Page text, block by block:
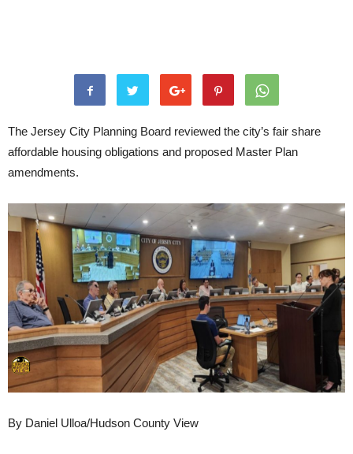
The Jersey City Planning Board reviewed the city’s fair share
affordable housing obligations and proposed Master Plan
amendments.
By Daniel Ulloa/Hudson County View